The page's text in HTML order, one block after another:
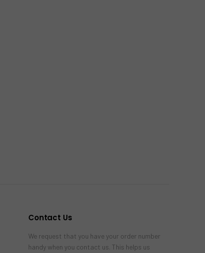
Contact Us
We request that you have your order number
handy when you contact us. This helps us